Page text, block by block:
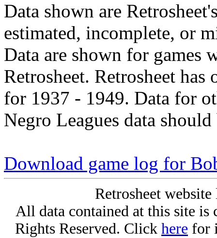
Data shown are
estimated, incomplete, or
Data are shown for games
Retrosheet. Retrosheet
for 1937 - 1949. Data for
Negro Leagues data
Download game log for
Retrosheet
All data contained at this site
Rights Reserved. Click here for